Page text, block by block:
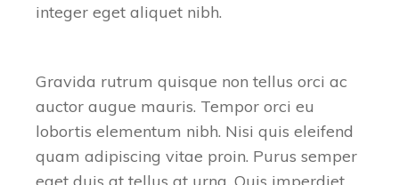
integer eget aliquet nibh.
Gravida rutrum quisque non tellus orci ac
auctor augue mauris. Tempor orci eu
lobortis elementum nibh. Nisi quis eleifend
quam adipiscing vitae proin. Purus semper